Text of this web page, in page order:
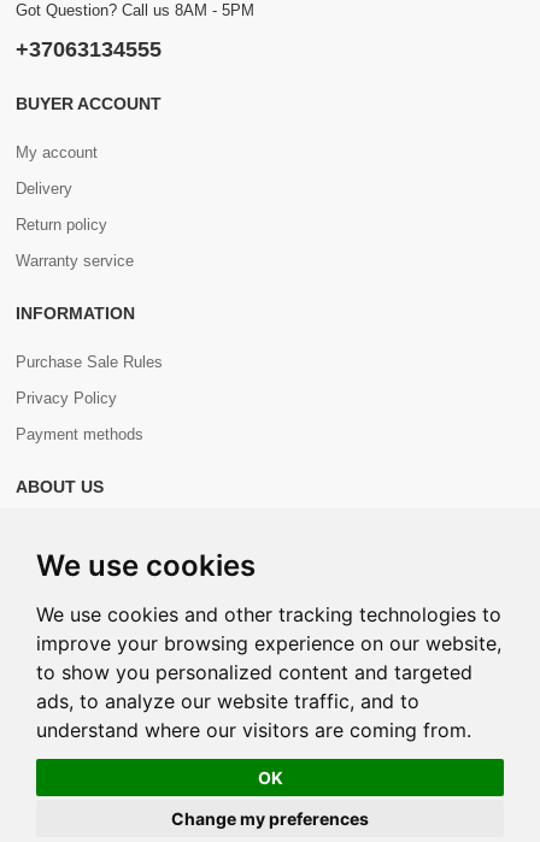
We use cookies
We use cookies and other tracking technologies to
improve your browsing experience on our website,
to show you personalized content and targeted
ads, to analyze our website traffic, and to
understand where our visitors are coming from.
OK
Change my preferences
Got Question? Call us 8AM - 5PM
+37063134555
BUYER ACCOUNT
My account
Delivery
Return policy
Warranty service
INFORMATION
Purchase Sale Rules
Privacy Policy
Payment methods
ABOUT US
Contacts
Copyright © 2026 Com+. All Rights Reserved.